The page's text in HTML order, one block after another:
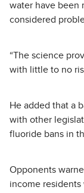
water have been
considered
“The science
with little to no
He added that a
with other
fluoride bans in
Opponents
income